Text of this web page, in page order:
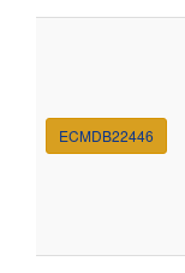
ECMDB22446